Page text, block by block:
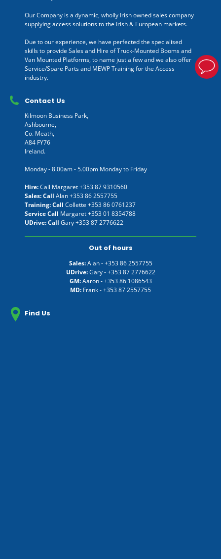
Our Company is a dynamic, wholly Irish owned sales company
supplying access solutions to the Irish & European markets.
Due to our experience, we have perfected the specialised
skills to provide Sales and Hire of Truck-Mounted Booms and
Van Mounted Platforms, to name just a few and we also offer
Service/Spare Parts and MEWP Training for the Access
industry.
Contact Us
Kilmoon Business Park,
Ashbourne,
Co. Meath,
A84 FY76
Ireland.
Monday - 8.00am - 5.00pm Monday to Friday
Hire:Call Margaret+353 87 9310560
Sales: Call Alan+353 86 2557755
Training: Call Collette +353 86 0761237
Service Call Margaret+353 01 8354788
UDrive: Call Gary+353 87 2776622
Out of hours
Sales:Alan -+353 86 2557755
UDrive:Gary -+353 87 2776622
GM:Aaron -+353 86 1086543
MD: Frank -+353 87 2557755
Find Us